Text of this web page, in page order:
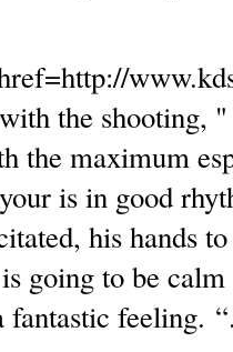
the shooting,
the maximum
is in good
his hands
going to be
fantastic feeling.